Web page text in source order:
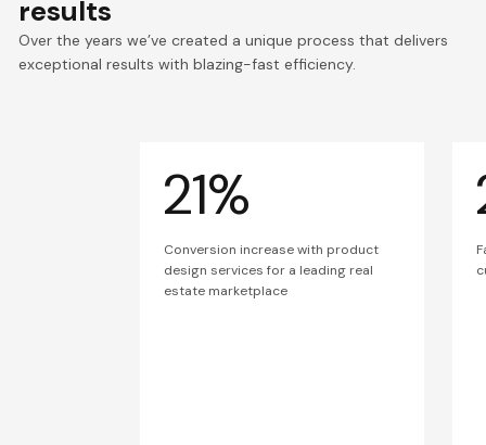
results
Over the years we’ve created a unique process that delivers
exceptional results with blazing-fast efficiency.
21%
Conversion increase with product
design services for a leading real
estate marketplace